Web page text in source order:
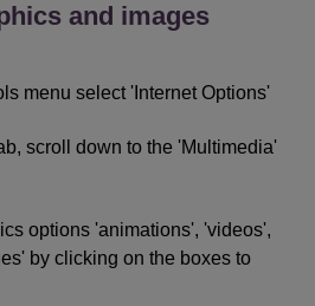
and images
menu select 'Internet Options'
scroll down to the 'Multimedia'
options 'animations', 'videos',
by clicking on the boxes to